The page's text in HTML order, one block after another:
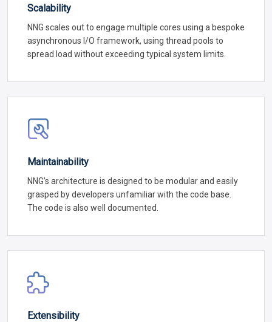
Scalability
NNG scales out to engage multiple cores using a bespoke
asynchronous I/O framework, using thread pools to
spread load without exceeding typical system limits.
Maintainability
NNG’s architecture is designed to be modular and easily
grasped by developers unfamiliar with the code base.
The code is also well documented.
Extensibility